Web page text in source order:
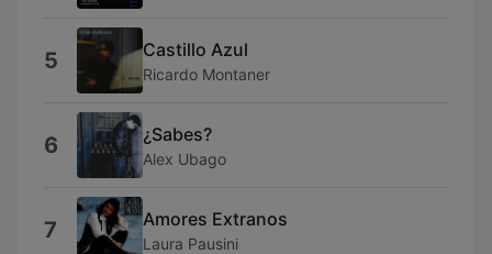
5 Castillo Azul
Ricardo Montaner
6 ¿Sabes?
Alex Ubago
7 Amores Extranos
Laura Pausini